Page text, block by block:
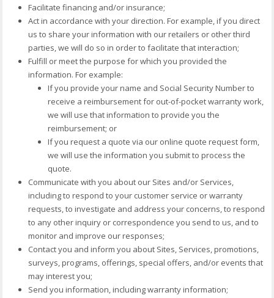
Facilitate financing and/or insurance;
Act in accordance with your direction. For example, if you direct
us to share your information with our retailers or other third
parties, we will do so in order to facilitate that interaction;
Fulfill or meet the purpose for which you provided the
information. For example:
If you provide your name and Social Security Number to
receive a reimbursement for out-of-pocket warranty work,
we will use that information to provide you the
reimbursement; or
If you request a quote via our online quote request form,
we will use the information you submit to process the
quote.
Communicate with you about our Sites and/or Services,
including to respond to your customer service or warranty
requests, to investigate and address your concerns, to respond
to any other inquiry or correspondence you send to us, and to
monitor and improve our responses;
Contact you and inform you about Sites, Services, promotions,
surveys, programs, offerings, special offers, and/or events that
may interest you;
Send you information, including warranty information;